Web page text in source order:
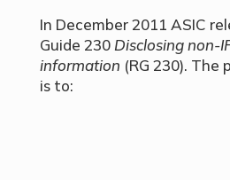
In December 2011 ASIC
Guide 230 Disclosing non-
information (RG 230). The
is to: